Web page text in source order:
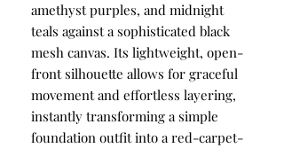
amethyst purples, and midnight
teals against a sophisticated black
mesh canvas. Its lightweight, open-
front silhouette allows for graceful
movement and effortless layering,
instantly transforming a simple
foundation outfit into a red-carpet-